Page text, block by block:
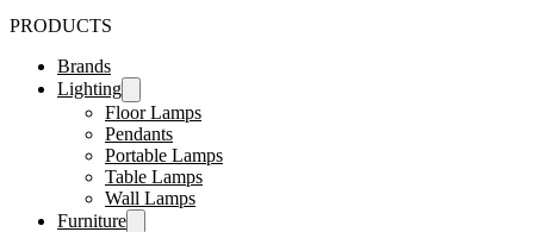
PRODUCTS
Brands
Lighting
Floor Lamps
Pendants
Portable Lamps
Table Lamps
Wall Lamps
Furniture